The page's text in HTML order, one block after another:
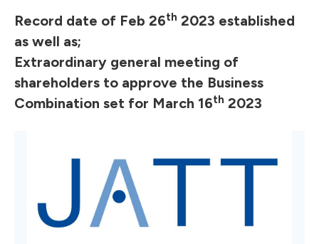
Record date of Feb 26th 2023 established
as well as;
Extraordinary general meeting of
shareholders to approve the Business
Combination set for March 16th 2023